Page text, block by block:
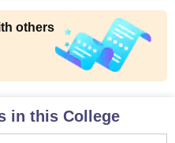
others
in this College